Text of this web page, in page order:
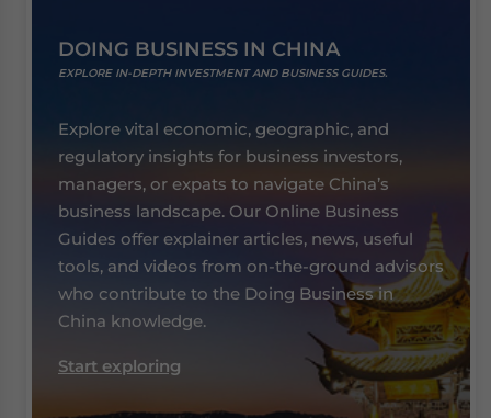
DOING BUSINESS IN CHINA
EXPLORE IN-DEPTH INVESTMENT AND BUSINESS GUIDES.
Explore vital economic, geographic, and
regulatory insights for business investors,
managers, or expats to navigate China’s
business landscape. Our Online Business
Guides offer explainer articles, news, useful
tools, and videos from on-the-ground advisors
who contribute to the Doing Business in
China knowledge.
Start exploring